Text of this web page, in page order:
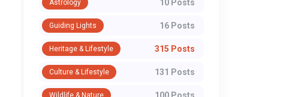
Defends E20 Petrol,
Says Pure Fuel
Option Not Practical
Across India's Fuel
Network
The government of India
pushed back against growing
Astrology 10 Posts
Guiding Lights 16 Posts
Heritage & Lifestyle 315 Posts
Culture & Lifestyle 131 Posts
Wildlife & Nature